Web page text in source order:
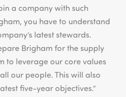
a company with such
you have to understand
latest stewards.
Brigham for the supply
to leverage our core values
our people. This will also
five-year objectives.”